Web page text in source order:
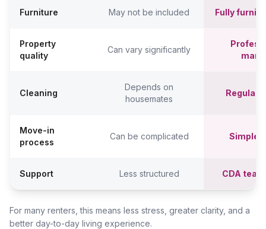
Furniture May not be included Fully
Property
quality
Can vary significantly
Cleaning
Depends on
housemates
Regular
Move-in
process
Can be complicated
Support Less structured CDA
For many renters, this means less stress, greater clarity, and a
better day-to-day living experience.